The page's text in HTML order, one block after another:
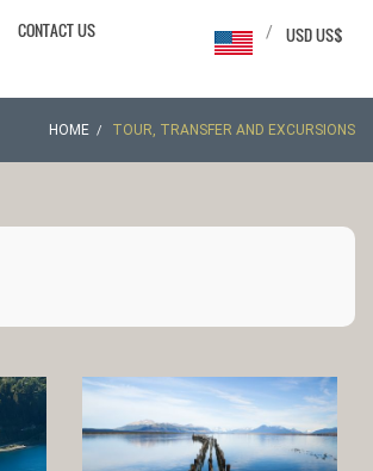
CONTACT US USD US$
/
HOME TOUR, TRANSFER AND EXCURSIONS